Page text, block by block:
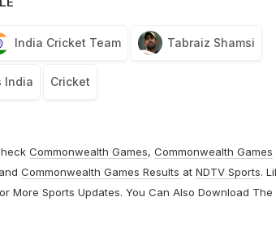
India Cricket Team Tabraiz Shamsi
India Cricket
Commonwealth Games, Commonwealth Games
Commonwealth Games Results at NDTV Sports.
More Sports Updates. You Can Also Download The